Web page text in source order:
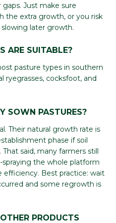
Just make sure
the extra growth, or you risk
later growth.
ARE SUITABLE?
pasture types in southern
ryegrasses, cocksfoot, and
SOWN PASTURES?
Their natural growth rate is
phase if soil
said, many farmers still
the whole platform
efficiency. Best practice: wait
and some regrowth is
PRODUCTS